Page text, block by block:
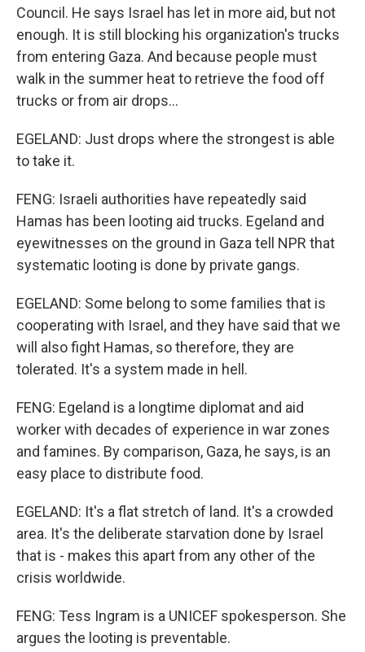
Council. He says Israel has let in more aid, but not
enough. It is still blocking his organization's trucks
from entering Gaza. And because people must
walk in the summer heat to retrieve the food off
trucks or from air drops...
EGELAND: Just drops where the strongest is able
to take it.
FENG: Israeli authorities have repeatedly said
Hamas has been looting aid trucks. Egeland and
eyewitnesses on the ground in Gaza tell NPR that
systematic looting is done by private gangs.
EGELAND: Some belong to some families that is
cooperating with Israel, and they have said that we
will also fight Hamas, so therefore, they are
tolerated. It's a system made in hell.
FENG: Egeland is a longtime diplomat and aid
worker with decades of experience in war zones
and famines. By comparison, Gaza, he says, is an
easy place to distribute food.
EGELAND: It's a flat stretch of land. It's a crowded
area. It's the deliberate starvation done by Israel
that is - makes this apart from any other of the
crisis worldwide.
FENG: Tess Ingram is a UNICEF spokesperson. She
argues the looting is preventable.